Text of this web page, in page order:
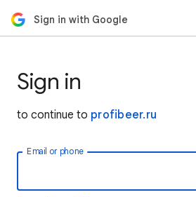
Sign in with Google
Sign in
to continue to profibeer.ru
Email or phone